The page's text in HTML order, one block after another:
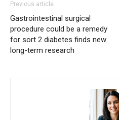
Previous article
Gastrointestinal surgical
procedure could be a remedy
for sort 2 diabetes finds new
long-term research